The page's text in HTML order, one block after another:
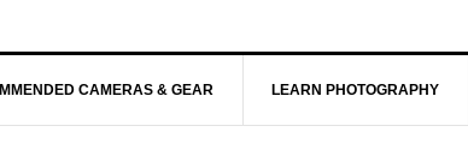
CAMERAS & GEAR LEARN PHOTOGRAPHY